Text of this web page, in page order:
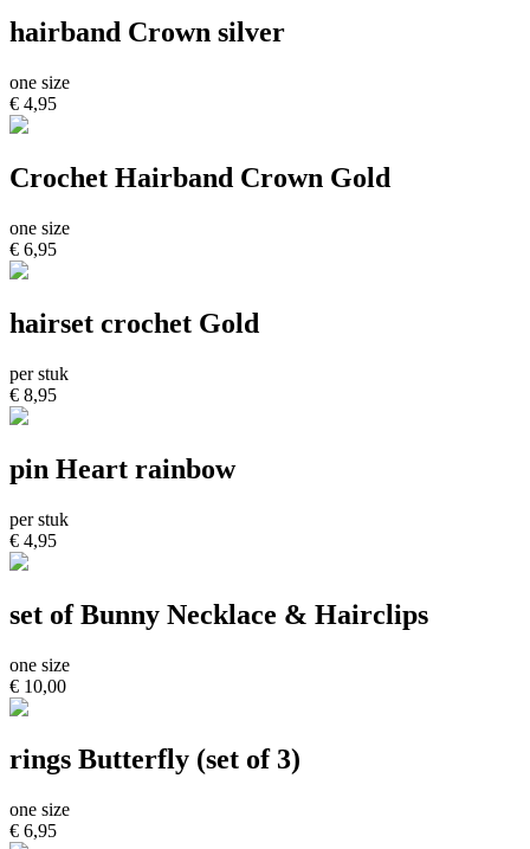
hairband Crown silver
one size
€ 4,95
Crochet Hairband Crown Gold
one size
€ 6,95
hairset crochet Gold
per stuk
€ 8,95
pin Heart rainbow
per stuk
€ 4,95
set of Bunny Necklace & Hairclips
one size
€ 10,00
rings Butterfly (set of 3)
one size
€ 6,95